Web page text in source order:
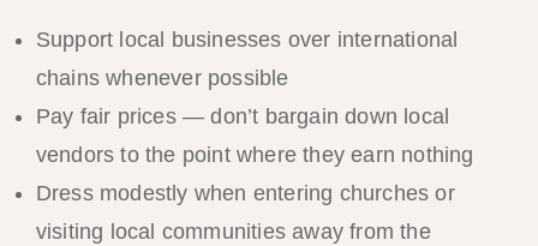
Support local businesses over international
chains whenever possible
Pay fair prices — don’t bargain down local
vendors to the point where they earn nothing
Dress modestly when entering churches or
visiting local communities away from the